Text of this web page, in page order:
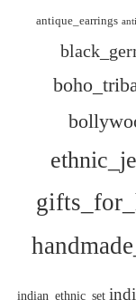
antique_earrings
indian_ethnic_set